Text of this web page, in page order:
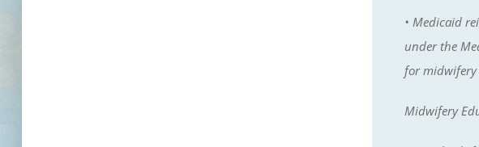
• Medicaid
under the
for midwifery
Midwifery